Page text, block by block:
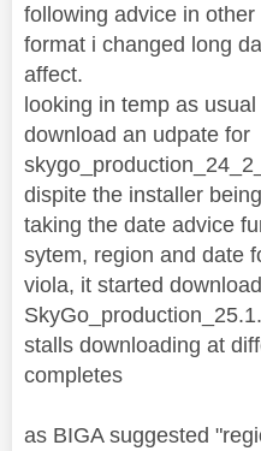
following advice in
format i changed long
affect.
looking in temp as
download an udpate for
dispite the installer
taking the date advice
sytem, region and date
viola, it started
stalls downloading at
completes
as BIGA suggested